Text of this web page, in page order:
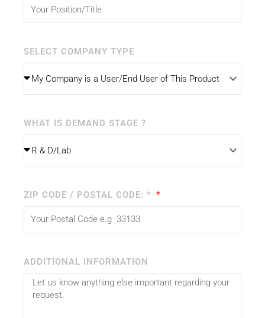
SELECT COMPANY TYPE
WHAT IS DEMAND STAGE ?
ZIP CODE / POSTAL CODE: *
ADDITIONAL INFORMATION